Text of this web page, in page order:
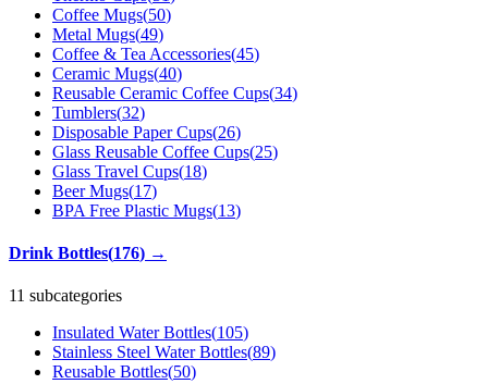
Coffee Mugs(50)
Metal Mugs(49)
Coffee & Tea Accessories(45)
Ceramic Mugs(40)
Reusable Ceramic Coffee Cups(34)
Tumblers(32)
Disposable Paper Cups(26)
Glass Reusable Coffee Cups(25)
Glass Travel Cups(18)
Beer Mugs(17)
BPA Free Plastic Mugs(13)
Drink Bottles(176) →
11 subcategories
Insulated Water Bottles(105)
Stainless Steel Water Bottles(89)
Reusable Bottles(50)